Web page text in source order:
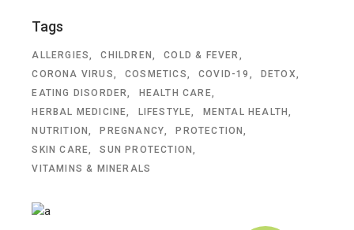
Tags
ALLERGIES CHILDREN
COLD & FEVER
CORONA VIRUS
COSMETICS COVID-19
DETOX
EATING DISORDER
HEALTH CARE
HERBAL MEDICINE
LIFESTYLE
MENTAL HEALTH
NUTRITION
PREGNANCY
PROTECTION
SKIN CARE
SUN PROTECTION
VITAMINS & MINERALS